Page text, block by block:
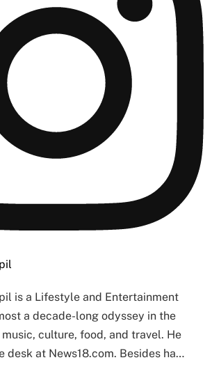
is a Lifestyle and Entertainment
a decade-long odyssey in the
culture, food, and travel. He
desk at News18.com. Besides ha…